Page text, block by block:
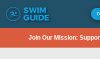
Join Our Mission: